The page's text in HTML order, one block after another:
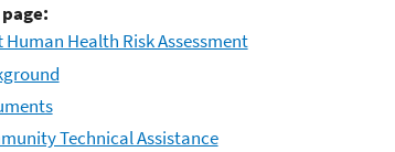
Human Health Risk Assessment
Technical Assistance